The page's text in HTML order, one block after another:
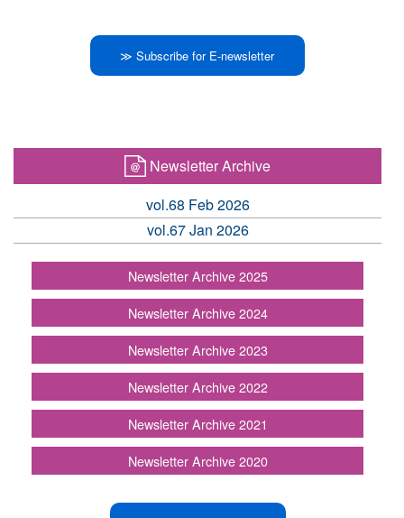
≫ Subscribe for E-newsletter
Newsletter Archive
vol.68 Feb 2026
vol.67 Jan 2026
Newsletter Archive 2025
Newsletter Archive 2024
Newsletter Archive 2023
Newsletter Archive 2022
Newsletter Archive 2021
Newsletter Archive 2020